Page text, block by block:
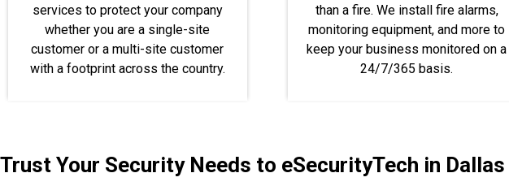
services to protect your company
whether you are a single-site
customer or a multi-site customer
with a footprint across the country.
than a fire. We install fire alarms,
monitoring equipment, and more to
keep your business monitored on a
24/7/365 basis.
Trust Your Security Needs to eSecurityTech in Dallas